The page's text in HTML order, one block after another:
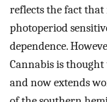
reflects the fact that
photoperiod
dependence.
Cannabis is
and now extends